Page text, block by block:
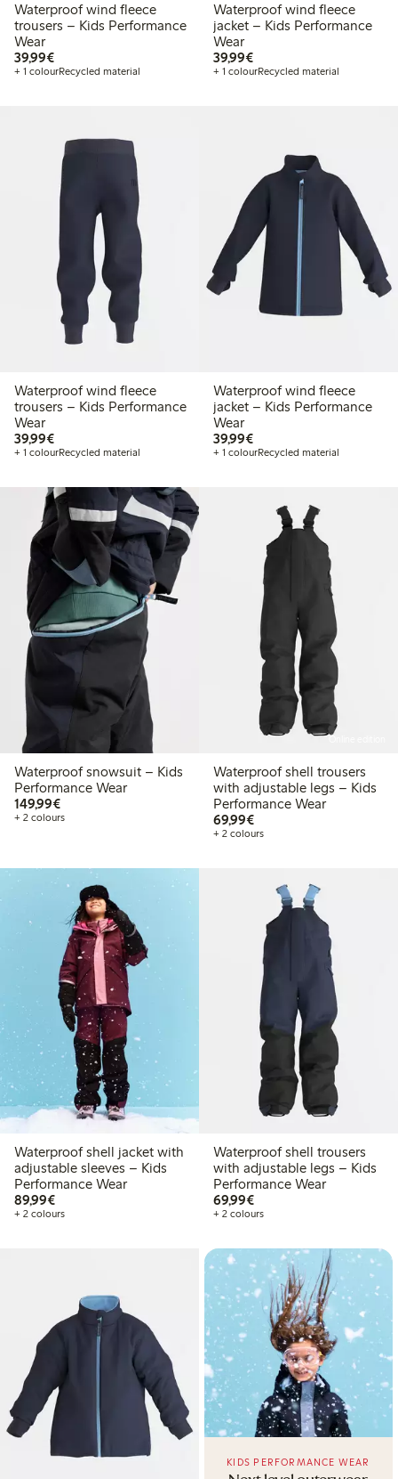
Waterproof wind fleece
trousers – Kids Performance
Wear
39,99€€39.99
+ 1 colourRecycled material
Waterproof wind fleece
jacket – Kids Performance
Wear
39,99€€39.99
+ 1 colourRecycled material
Waterproof wind fleece
trousers – Kids Performance
Wear
39,99€€39.99
+ 1 colourRecycled material
Waterproof wind fleece
jacket – Kids Performance
Wear
39,99€€39.99
+ 1 colourRecycled material
Waterproof snowsuit – Kids
Performance Wear
149,99€€149.99
+ 2 colours
Online edition
Waterproof shell trousers
with adjustable legs – Kids
Performance Wear
69,99€€69.99
+ 2 colours
Waterproof shell jacket with
adjustable sleeves – Kids
Performance Wear
89,99€€89.99
+ 2 colours
Waterproof shell trousers
with adjustable legs – Kids
Performance Wear
69,99€€69.99
+ 2 colours
KIDS PERFORMANCE WEAR